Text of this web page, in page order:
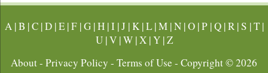
A|B |C|D|E|F|G|H|I|J |K|L|M|N|O|P|Q|R|S |T|
U|V|W|X|Y|Z
About- Privacy Policy - Terms of Use - Copyright © 2026